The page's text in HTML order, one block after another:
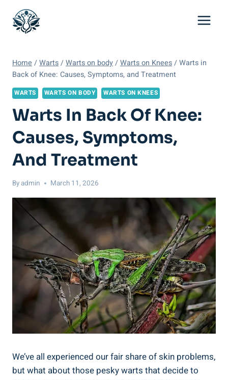
content
Home /Warts/Warts on body/Warts on Knees/Warts in
Back of Knee: Causes, Symptoms, and Treatment
WARTS WARTS ON BODY WARTS ON KNEES
Warts In Back Of Knee:
Causes, Symptoms,
And Treatment
Byadmin March 11, 2026
We’ve all experienced our fair share of skin problems,
but what about those pesky warts that decide to